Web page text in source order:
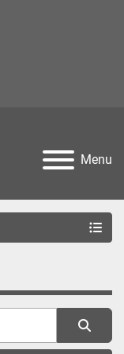
Menu